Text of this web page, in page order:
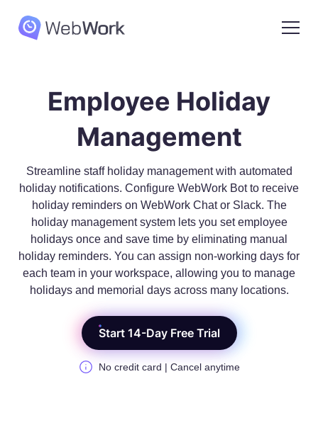
Employee Holiday
Management
Streamline staff holiday management with automated
holiday notifications. Configure WebWork Bot to receive
holiday reminders on WebWork Chat or Slack. The
holiday management system lets you set employee
holidays once and save time by eliminating manual
holiday reminders. You can assign non-working days for
each team in your workspace, allowing you to manage
holidays and memorial days across many locations.
Start 14-Day Free Trial
No credit card | Cancel anytime